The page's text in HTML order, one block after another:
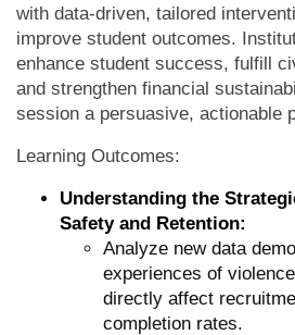
with data-driven, tailored
improve student outcomes.
enhance student success, fulfill
and strengthen financial
session a persuasive, actionable
Learning Outcomes:
Understanding the
Safety and Retention:
Analyze new data
experiences of
directly affect
completion rates.